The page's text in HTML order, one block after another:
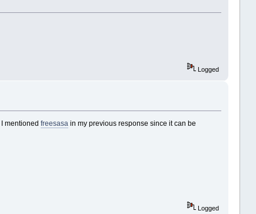
Logged
mentioned freesasain my previous response since it can be
Logged